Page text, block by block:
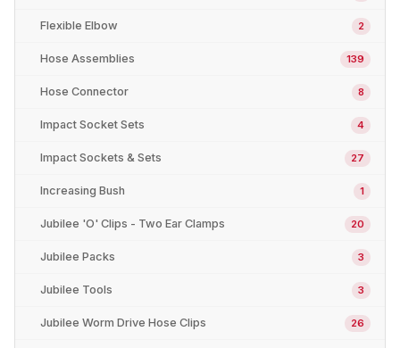
Flexible Elbow 2
Hose Assemblies 139
Hose Connector 8
Impact Socket Sets 4
Impact Sockets & Sets 27
Increasing Bush 1
Jubilee 'O' Clips - Two Ear Clamps 20
Jubilee Packs 3
Jubilee Tools 3
Jubilee Worm Drive Hose Clips 26